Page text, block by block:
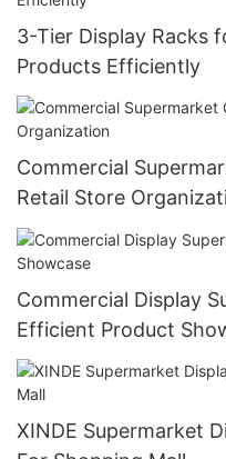
3-Tier Display Racks
Products Efficiently
Commercial
Retail Store
Commercial Display
Efficient Product
XINDE Supermarket Display Racks And Stands